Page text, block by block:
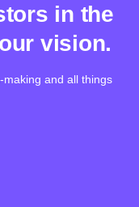
in the
vision.
and all things